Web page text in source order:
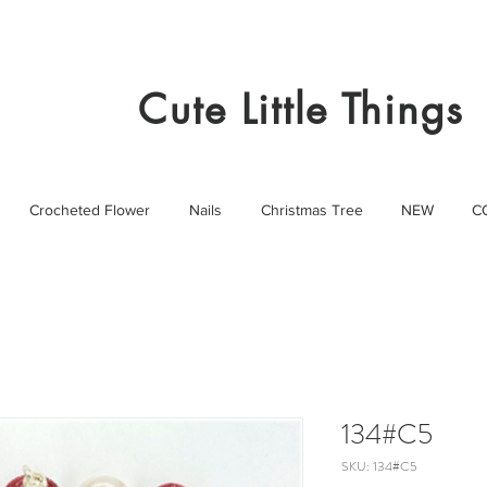
Cute Little Things
Crocheted Flower Nails Christmas Tree NEW
134#C5
SKU: 134#C5